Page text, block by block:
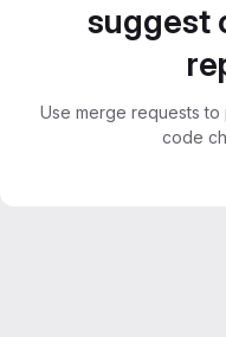
suggest
Use merge requests
code